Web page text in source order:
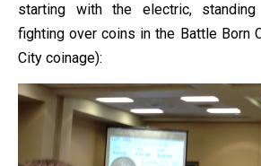
starting with the electric,
fighting over coins in the Battle Born
City coinage):